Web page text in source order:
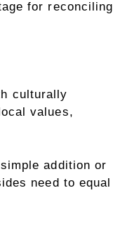
for reconciling
culturally
values,
addition or
need to equal